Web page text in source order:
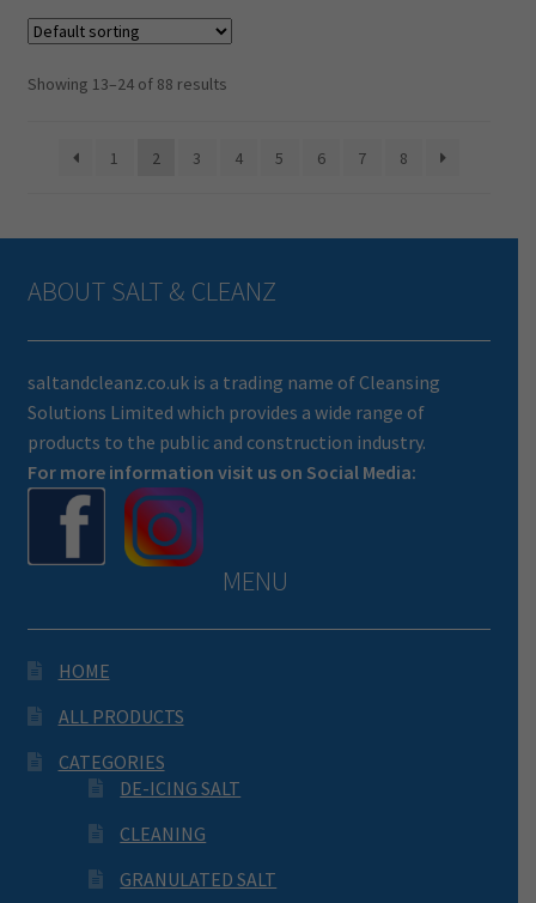
Showing 13–24 of 88 results
1 2 3 4 5 6 7 8
ABOUT SALT & CLEANZ
saltandcleanz.co.uk is a trading name of Cleansing
Solutions Limited which provides a wide range of
products to the public and construction industry.
For more information visit us on Social Media:
MENU
HOME
ALL PRODUCTS
CATEGORIES
DE-ICING SALT
CLEANING
GRANULATED SALT